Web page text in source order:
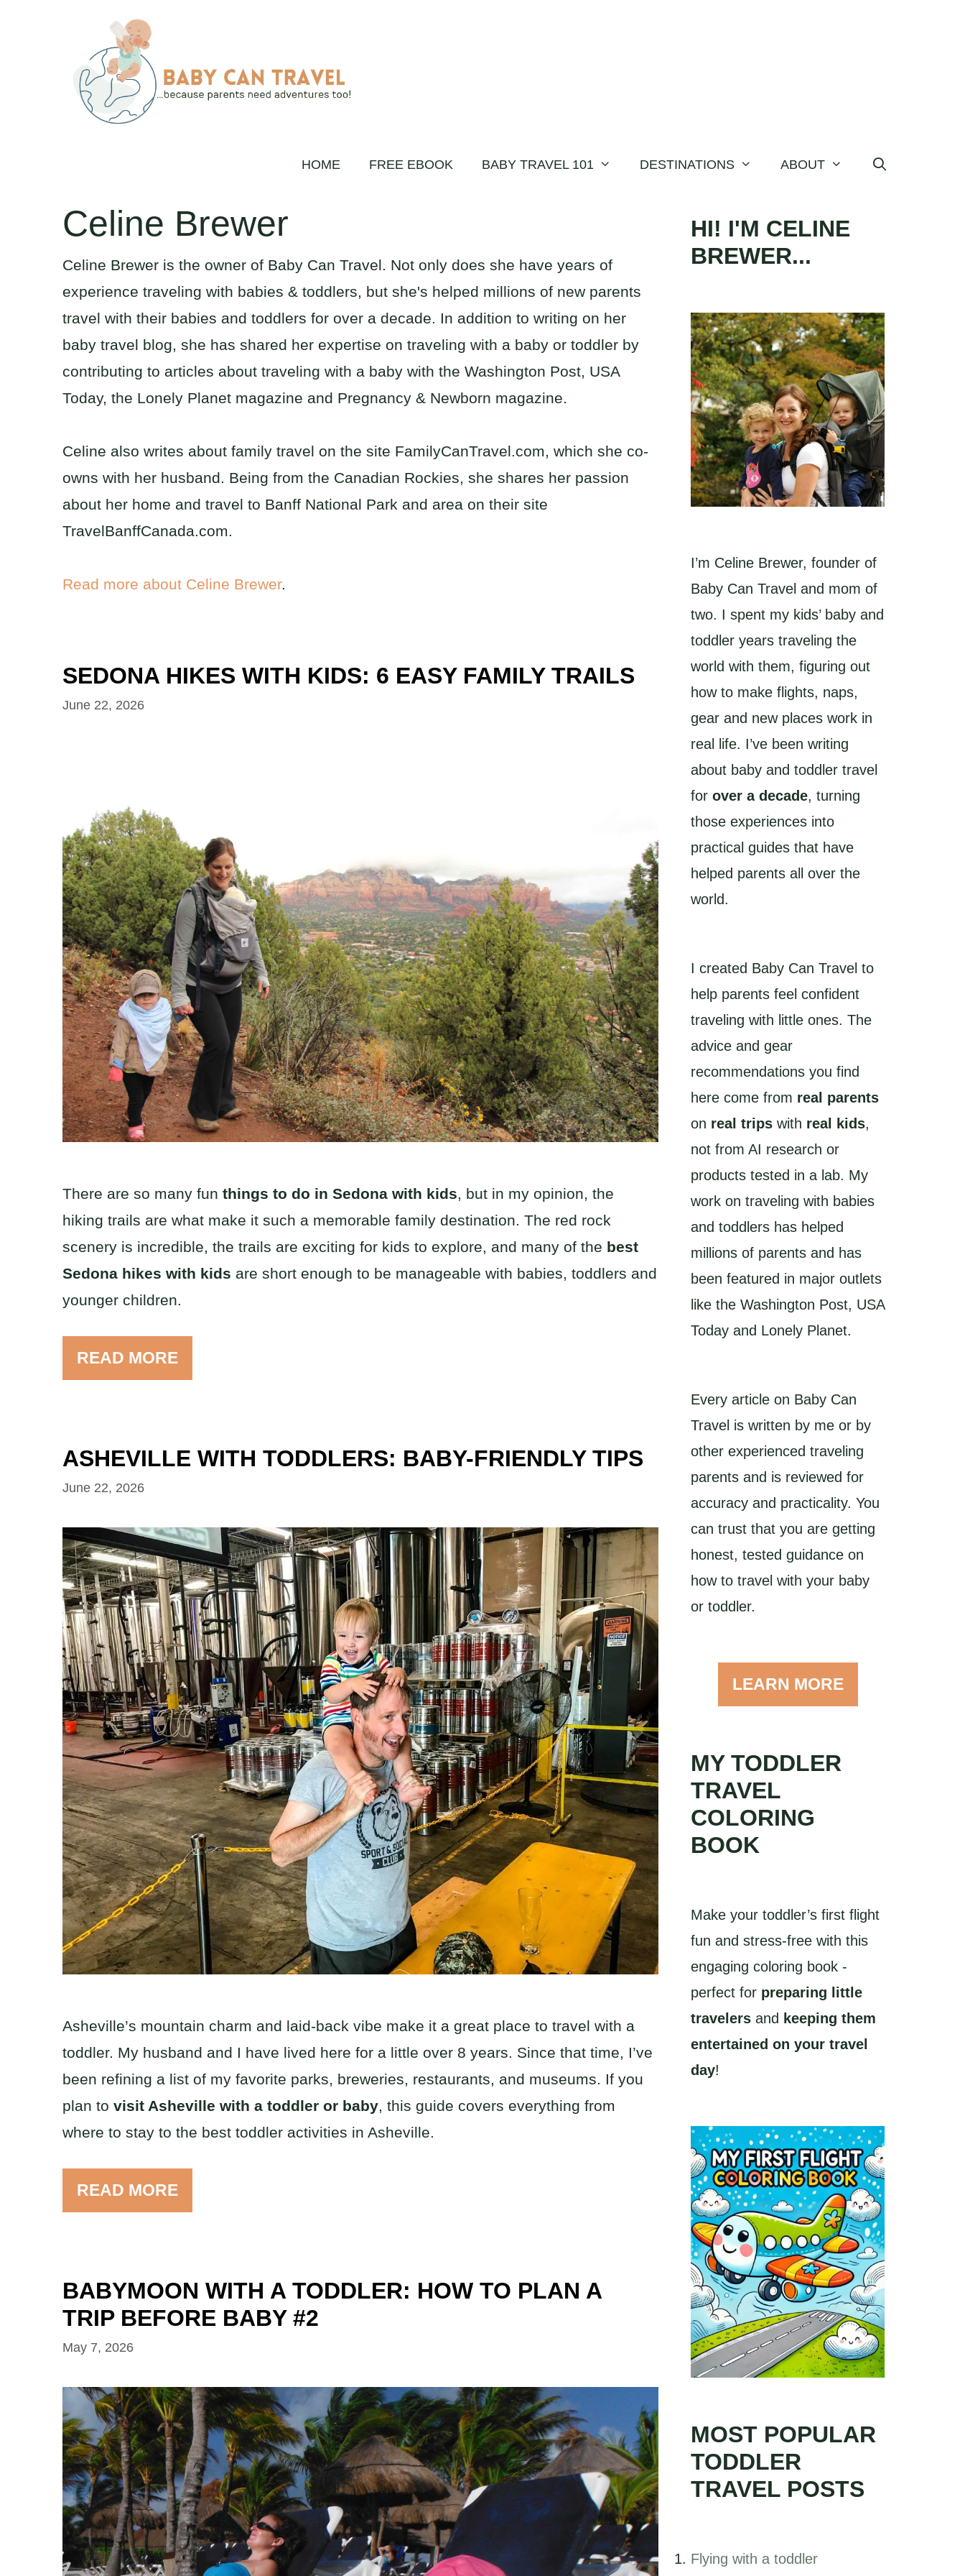
HOME FREE EBOOK BABY TRAVEL 101 DESTINATIONS ABOUT
Celine Brewer
Celine Brewer is the owner of Baby Can Travel. Not only does she have years of
experience traveling with babies & toddlers, but she's helped millions of new parents
travel with their babies and toddlers for over a decade. In addition to writing on her
baby travel blog, she has shared her expertise on traveling with a baby or toddler by
contributing to articles about traveling with a baby with the Washington Post, USA
Today, the Lonely Planet magazine and Pregnancy & Newborn magazine.
Celine also writes about family travel on the site FamilyCanTravel.com, which she co-
owns with her husband. Being from the Canadian Rockies, she shares her passion
about her home and travel to Banff National Park and area on their site
TravelBanffCanada.com.
Read more about Celine Brewer.
SEDONA HIKES WITH KIDS: 6 EASY FAMILY TRAILS
June 22, 2026
There are so many fun things to do in Sedona with kids, but in my opinion, the
hiking trails are what make it such a memorable family destination. The red rock
scenery is incredible, the trails are exciting for kids to explore, and many of the best
Sedona hikes with kids are short enough to be manageable with babies, toddlers and
younger children.
READ MORE
ASHEVILLE WITH TODDLERS: BABY-FRIENDLY TIPS
June 22, 2026
Asheville’s mountain charm and laid-back vibe make it a great place to travel with a
toddler. My husband and I have lived here for a little over 8 years. Since that time, I’ve
been refining a list of my favorite parks, breweries, restaurants, and museums. If you
plan to visit Asheville with a toddler or baby, this guide covers everything from
where to stay to the best toddler activities in Asheville.
READ MORE
BABYMOON WITH A TODDLER: HOW TO PLAN A
TRIP BEFORE BABY #2
May 7, 2026
HI! I'M CELINE
BREWER...
I’m Celine Brewer, founder of
Baby Can Travel and mom of
two. I spent my kids’ baby and
toddler years traveling the
world with them, figuring out
how to make flights, naps,
gear and new places work in
real life. I’ve been writing
about baby and toddler travel
for over a decade, turning
those experiences into
practical guides that have
helped parents all over the
world.
I created Baby Can Travel to
help parents feel confident
traveling with little ones. The
advice and gear
recommendations you find
here come from real parents
on real trips with real kids,
not from AI research or
products tested in a lab. My
work on traveling with babies
and toddlers has helped
millions of parents and has
been featured in major outlets
like the Washington Post, USA
Today and Lonely Planet.
Every article on Baby Can
Travel is written by me or by
other experienced traveling
parents and is reviewed for
accuracy and practicality. You
can trust that you are getting
honest, tested guidance on
how to travel with your baby
or toddler.
LEARN MORE
MY TODDLER
TRAVEL
COLORING
BOOK
Make your toddler’s first flight
fun and stress-free with this
engaging coloring book -
perfect for preparing little
travelers and keeping them
entertained on your travel
day!
MOST POPULAR
TODDLER
TRAVEL POSTS
Flying with a toddler